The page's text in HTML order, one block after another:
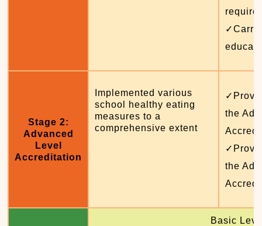
Stage 2:
Advanced
Level
Accreditation
Implemented various
school healthy eating
measures to a
comprehensive extent
the
the
Basic